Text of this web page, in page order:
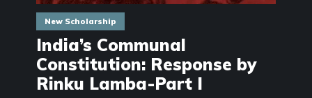
New Scholarship
India’s Communal
Constitution: Response by
Rinku Lamba-Part I